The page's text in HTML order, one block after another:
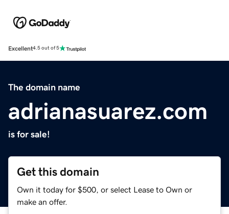
Excellent4.5 out of 5
The domain name
adrianasuarez.com
is for sale!
Get this domain
Own it today for $500, or select Lease to Own or
make an offer.